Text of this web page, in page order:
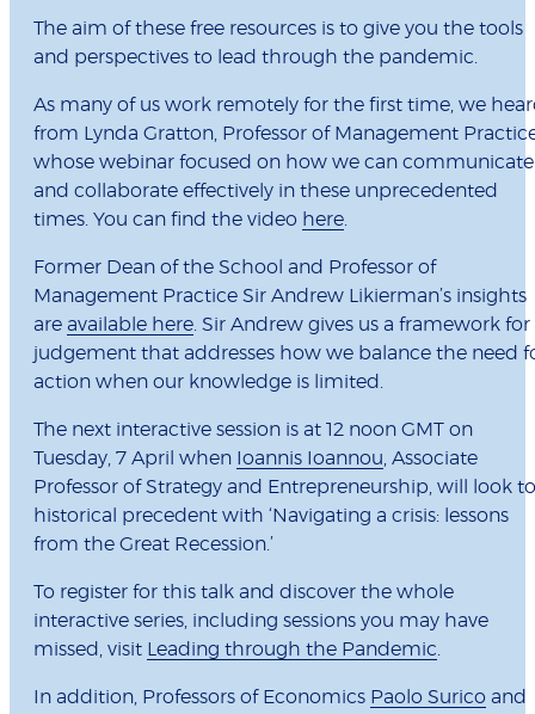
The aim of these free resources is to give you the tools
and perspectives to lead through the pandemic.
As many of us work remotely for the first time, we
from Lynda Gratton, Professor of Management
whose webinar focused on how we can communicate
and collaborate effectively in these unprecedented
times. You can find the video here.
Former Dean of the School and Professor of
Management Practice Sir Andrew Likierman’s insights
are available here. Sir Andrew gives us a framework for
judgement that addresses how we balance the need
action when our knowledge is limited.
The next interactive session is at 12 noon GMT on
Tuesday, 7 April when Ioannis Ioannou, Associate
Professor of Strategy and Entrepreneurship, will look to
historical precedent with ‘Navigating a crisis: lessons
from the Great Recession.’
To register for this talk and discover the whole
interactive series, including sessions you may have
missed, visit Leading through the Pandemic.
In addition, Professors of Economics Paolo Surico and